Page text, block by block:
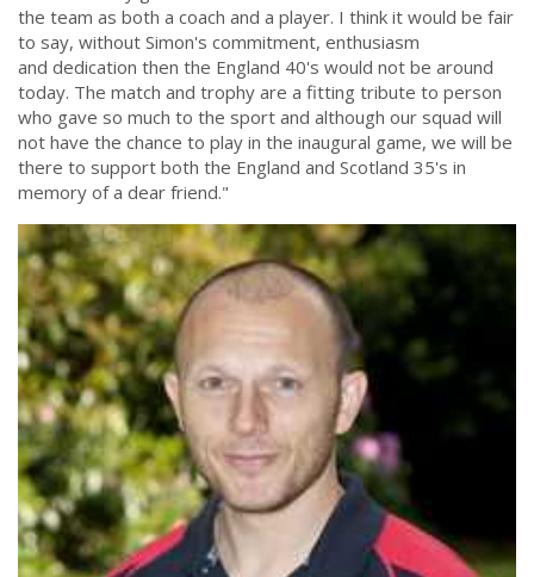
the team as both a coach and a player. I think it would be fair
to say, without Simon's commitment, enthusiasm
and dedication then the England 40's would not be around
today. The match and trophy are a fitting tribute to person
who gave so much to the sport and although our squad will
not have the chance to play in the inaugural game, we will be
there to support both the England and Scotland 35's in
memory of a dear friend."